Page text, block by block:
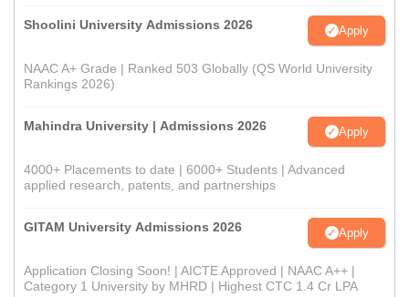
Shoolini University Admissions 2026 Apply
NAAC A+ Grade | Ranked 503 Globally (QS World University
Rankings 2026)
Mahindra University | Admissions 2026 Apply
4000+ Placements to date | 6000+ Students | Advanced
applied research, patents, and partnerships
GITAM University Admissions 2026 Apply
Application Closing Soon! | AICTE Approved | NAAC A++ |
Category 1 University by MHRD | Highest CTC 1.4 Cr LPA